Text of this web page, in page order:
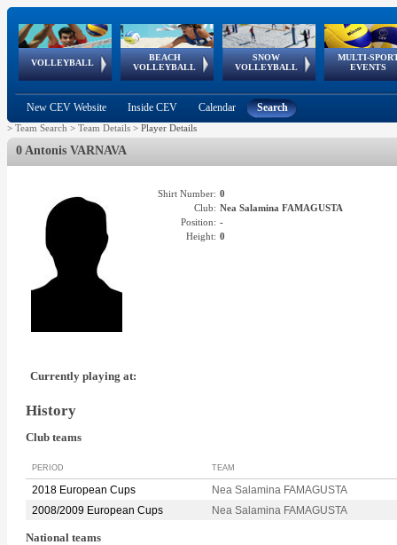
VOLLEYBALL
World Qualifications
BEACH
VOLLEYBALL
FIVB/CEV World Tour
Continental
Cup
SNOW
VOLLEYBALL
EuroSnowVolley
European
Tour
MULTI-
EVENTS
European
Championships
European
Games
European Youth
Olympic Festival
GSSE
New CEV Website Inside CEV Calendar Search
> Team Search > Team Details > Player Details
0 Antonis VARNAVA
Shirt Number: 0
Club: Nea Salamina FAMAGUSTA
Position: -
Height: 0
Currently playing at:
History
Club teams
PERIOD TEAM
2018 European Cups
Nea Salamina FAMAGUSTA
2008/2009 European Cups
Nea Salamina FAMAGUSTA
National teams